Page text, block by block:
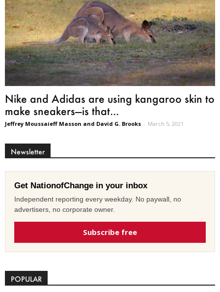
Nike and Adidas are using kangaroo skin to
make sneakers—is that...
Jeffrey Moussaieff Masson and David G. Brooks - March 5, 2021
Newsletter
Get NationofChange in your inbox
Independent reporting every weekday. No paywall, no
advertisers, no corporate owner.
Subscribe free
POPULAR